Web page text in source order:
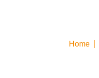
Home